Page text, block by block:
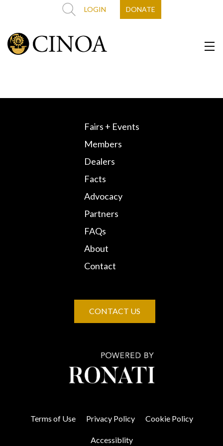
LOGIN DONATE
Fairs + Events
Members
Dealers
Facts
Advocacy
Partners
FAQs
About
Contact
CONTACT US
Terms of Use Privacy Policy Cookie Policy
Accessiblity